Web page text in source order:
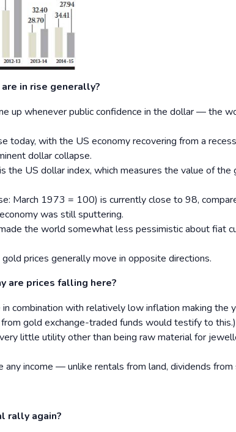
in rise generally?
up whenever public confidence in the dollar — the
today, with the US economy recovering from a
dollar collapse.
the US dollar index, which measures the value of
March 1973 = 100) is currently close to 98,
was still sputtering.
the world somewhat less pessimistic about fiat
prices generally move in opposite directions.
are prices falling here?
combination with relatively low inflation making the
gold exchange-traded funds would testify to this.)
little utility other than being raw material for
any income — unlike rentals from land, dividends
rally again?